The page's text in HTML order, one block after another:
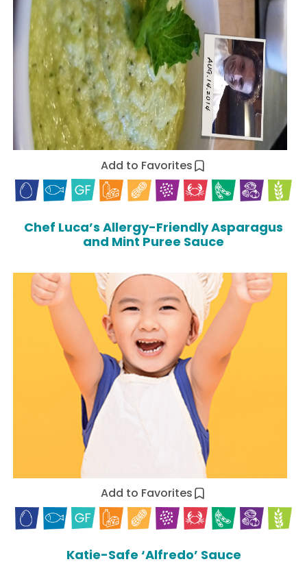
Add to Favorites
Chef Luca’s Allergy-Friendly Asparagus
and Mint Puree Sauce
Add to Favorites
Katie-Safe ‘Alfredo’ Sauce